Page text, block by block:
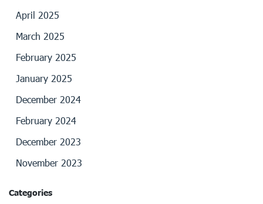
April 2025
March 2025
February 2025
January 2025
December 2024
February 2024
December 2023
November 2023
Categories